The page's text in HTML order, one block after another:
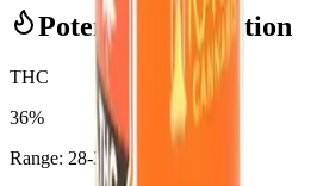
Potency Information
THC
36%
Range: 28-36%